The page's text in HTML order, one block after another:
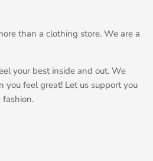
than a clothing store. We are a
your best inside and out. We
you feel great! Let us support you
fashion.